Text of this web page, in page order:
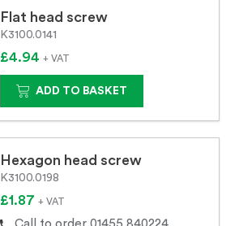
Flat head screw
K3100.0141
£4.94 + VAT
ADD TO BASKET
Hexagon head screw
K3100.0198
£1.87 + VAT